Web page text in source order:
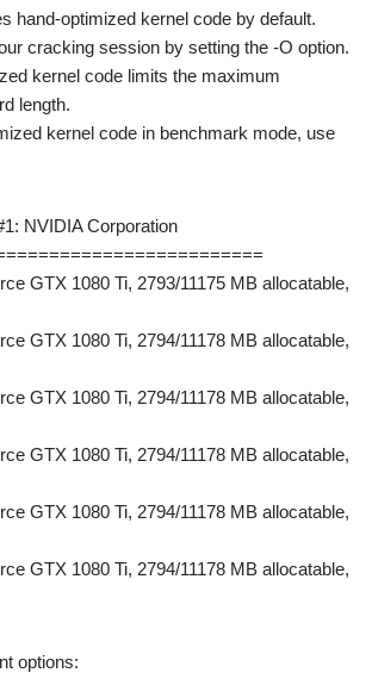
hand-optimized kernel code by default.
cracking session by setting the -O option.
kernel code limits the maximum
length.
kernel code in benchmark mode, use
NVIDIA Corporation
GTX 1080 Ti, 2793/11175 MB allocatable,
GTX 1080 Ti, 2794/11178 MB allocatable,
GTX 1080 Ti, 2794/11178 MB allocatable,
GTX 1080 Ti, 2794/11178 MB allocatable,
GTX 1080 Ti, 2794/11178 MB allocatable,
GTX 1080 Ti, 2794/11178 MB allocatable,
options: